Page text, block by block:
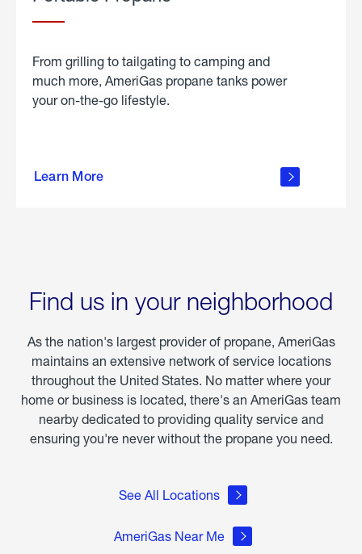
From grilling to tailgating to camping and
much more, AmeriGas propane tanks power
your on-the-go lifestyle.
Learn More
about
Find us in your neighborhood
As the nation's largest provider of propane, AmeriGas
maintains an extensive network of service locations
throughout the United States. No matter where your
home or business is located, there's an AmeriGas team
nearby dedicated to providing quality service and
ensuring you're never without the propane you need.
See All Locations
AmeriGas Near Me